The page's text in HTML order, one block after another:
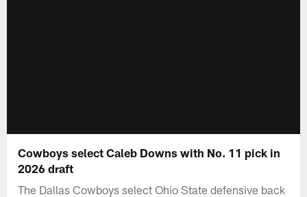
Cowboys select Caleb Downs with No. 11 pick in
2026 draft
The Dallas Cowboys select Ohio State defensive back